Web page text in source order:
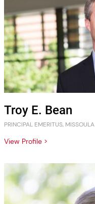
Troy E. Bean
PRINCIPAL EMERITUS, MISSOULA
View Profile >